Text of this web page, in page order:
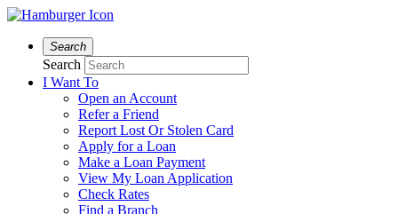
Search
Search
I Want To
Open an Account
Refer a Friend
Report Lost Or Stolen Card
Apply for a Loan
Make a Loan Payment
View My Loan Application
Check Rates
Find a Branch